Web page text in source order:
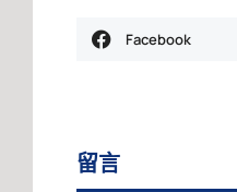
Facebook
留言